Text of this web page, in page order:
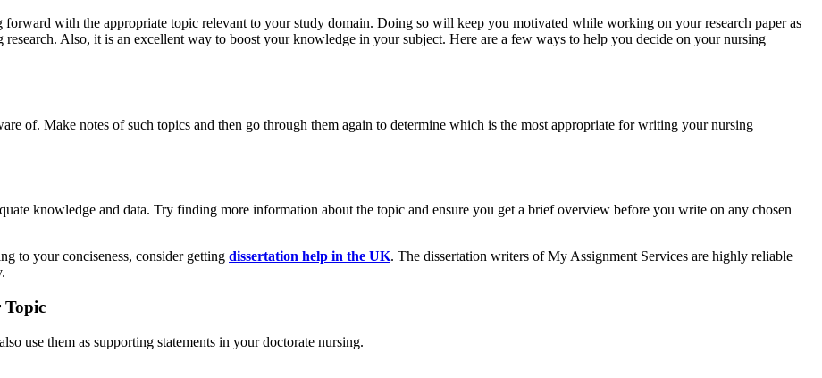
with the appropriate topic relevant to your study domain. Doing so will keep you motivated while working on your research paper as
Also, it is an excellent way to boost your knowledge in your subject. Here are a few ways to help you decide on your nursing
of. Make notes of such topics and then go through them again to determine which is the most appropriate for writing your nursing
knowledge and data. Try finding more information about the topic and ensure you get a brief overview before you write on any chosen
to your conciseness, consider getting dissertation help in the UK. The dissertation writers of My Assignment Services are highly reliable
Topic
use them as supporting statements in your doctorate nursing.